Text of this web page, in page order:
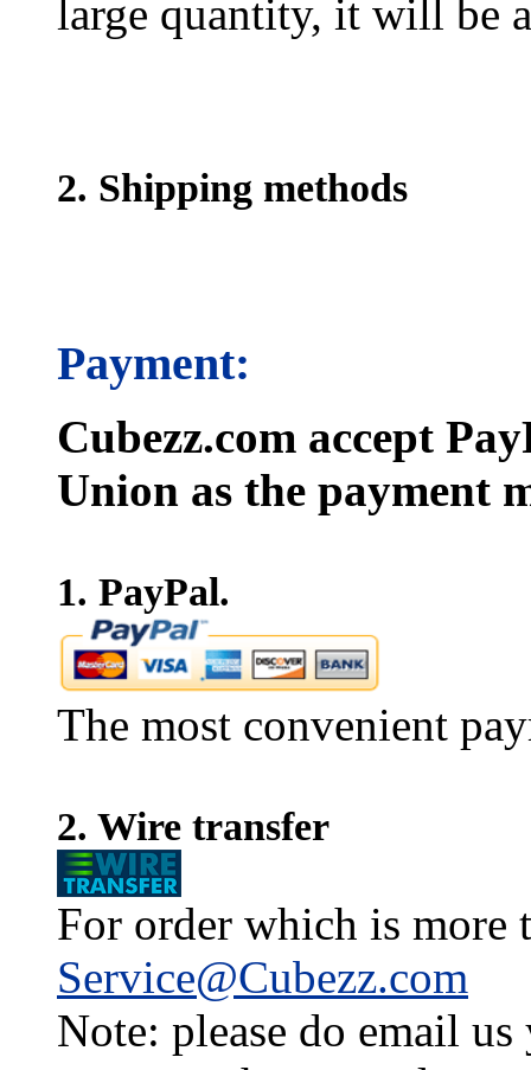
large quantity, it will be
2. Shipping methods
Payment:
Cubezz.com accept
Union as the payment
1. PayPal.
The most convenient
2. Wire transfer
For order which is more
Service@Cubezz.com
Note: please do email